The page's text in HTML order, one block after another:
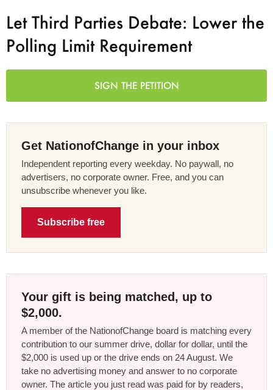
Let Third Parties Debate: Lower the
Polling Limit Requirement
SIGN THE PETITION
Get NationofChange in your inbox
Independent reporting every weekday. No paywall, no
advertisers, no corporate owner. Free, and you can
unsubscribe whenever you like.
Subscribe free
Your gift is being matched, up to
$2,000.
A member of the NationofChange board is matching every
contribution to our summer drive, dollar for dollar, until the
$2,000 is used up or the drive ends on 24 August. We
take no advertising money and answer to no corporate
owner. The article you just read was paid for by readers,